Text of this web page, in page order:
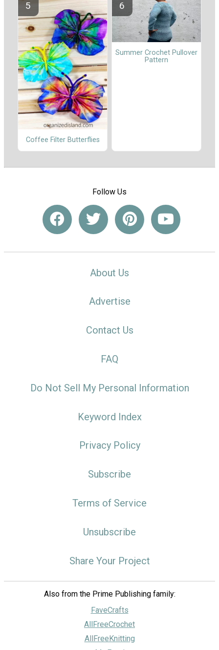
Coffee Filter Butterflies
Summer Crochet Pullover
Pattern
Follow Us
About Us
Advertise
Contact Us
FAQ
Do Not Sell My Personal Information
Keyword Index
Privacy Policy
Subscribe
Terms of Service
Unsubscribe
Share Your Project
Also from the Prime Publishing family:
FaveCrafts
AllFreeCrochet
AllFreeKnitting